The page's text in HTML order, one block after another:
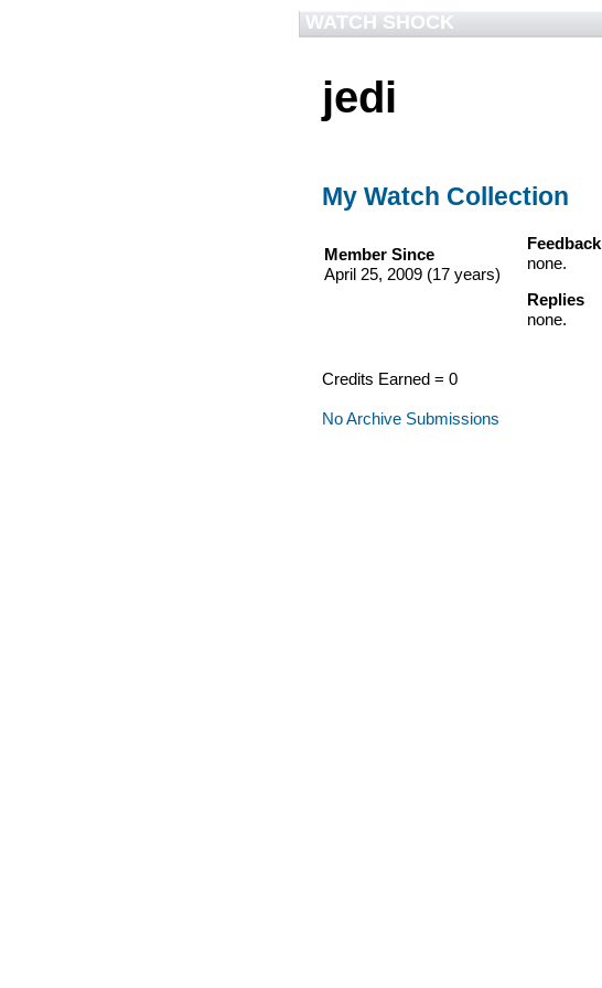
WATCH SHOCK
jedi
My Watch Collection
Member Since
April 25, 2009 (17 years)
Feedback
none.
Replies
none.
Credits Earned = 0
No Archive Submissions